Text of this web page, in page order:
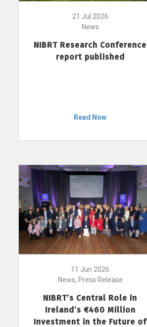
21 Jul 2026
News
NIBRT Research Conference
report published
Read Now
11 Jun 2026
News, Press Release
NIBRT’s Central Role in
Ireland’s €460 Million
Investment in the Future of